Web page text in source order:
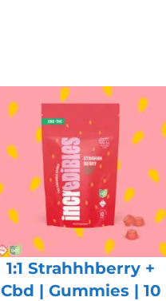
1:1 Strahhhberry +
Cbd | Gummies | 10